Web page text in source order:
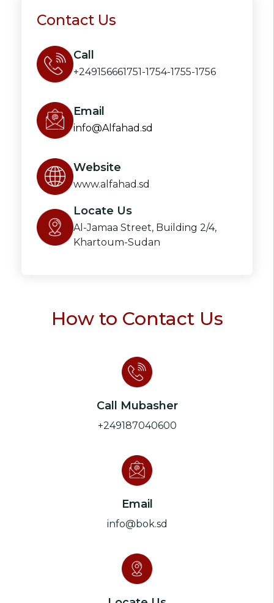
Contact Us
Call
+249156661751-1754-1755-1756
Email
info@Alfahad.sd
Website
www.alfahad.sd
Locate Us
Al-Jamaa Street, Building 2/4,
Khartoum-Sudan
How to Contact Us
Call Mubasher
+249187040600
Email
info@bok.sd